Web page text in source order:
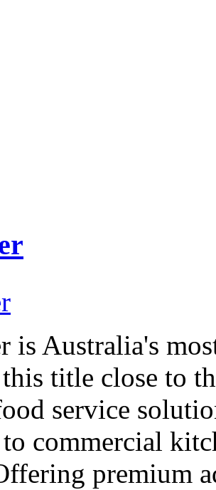
is Australia's
title close to
service
commercial
premium